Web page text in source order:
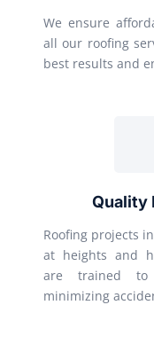
We ensure
all our roofing
best results and
Quality
Roofing projects
at heights and
are trained to
minimizing